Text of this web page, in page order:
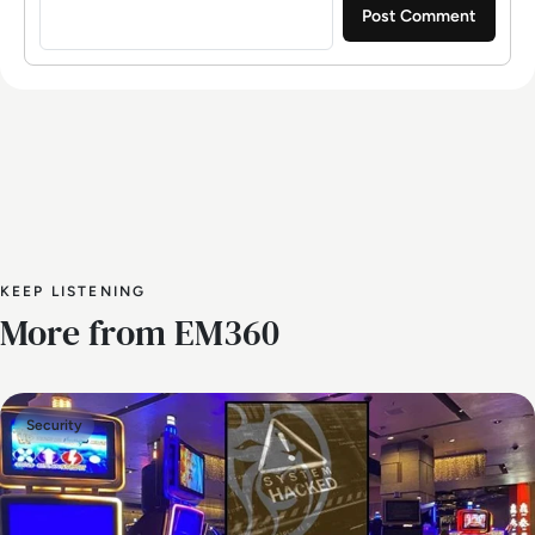
KEEP LISTENING
More from EM360
Security